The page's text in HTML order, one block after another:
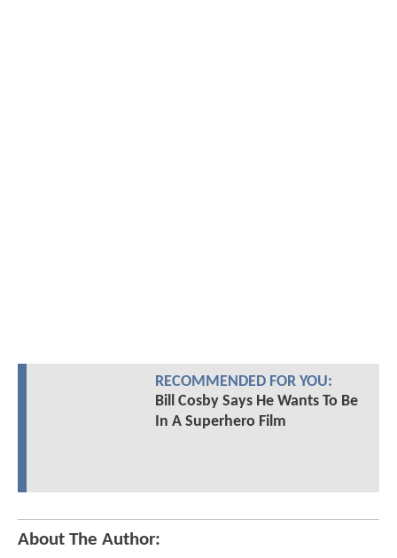
RECOMMENDED FOR YOU:
Bill Cosby Says He Wants To Be
In A Superhero Film
About The Author: